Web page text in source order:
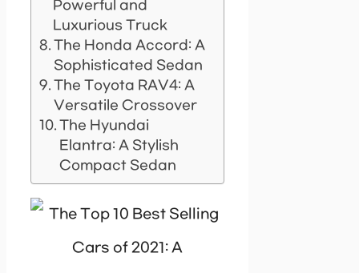
Powerful and
Luxurious Truck
The Honda Accord: A
Sophisticated Sedan
The Toyota RAV4: A
Versatile Crossover
The Hyundai
Elantra: A Stylish
Compact Sedan